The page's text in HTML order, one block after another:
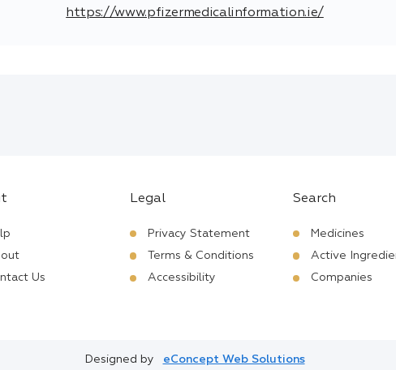
https://www.pfizermedicalinformation.ie/
Us
Legal
Privacy Statement
Terms & Conditions
Accessibility
Search
Medicines
Active
Companies
Designed by eConcept Web Solutions